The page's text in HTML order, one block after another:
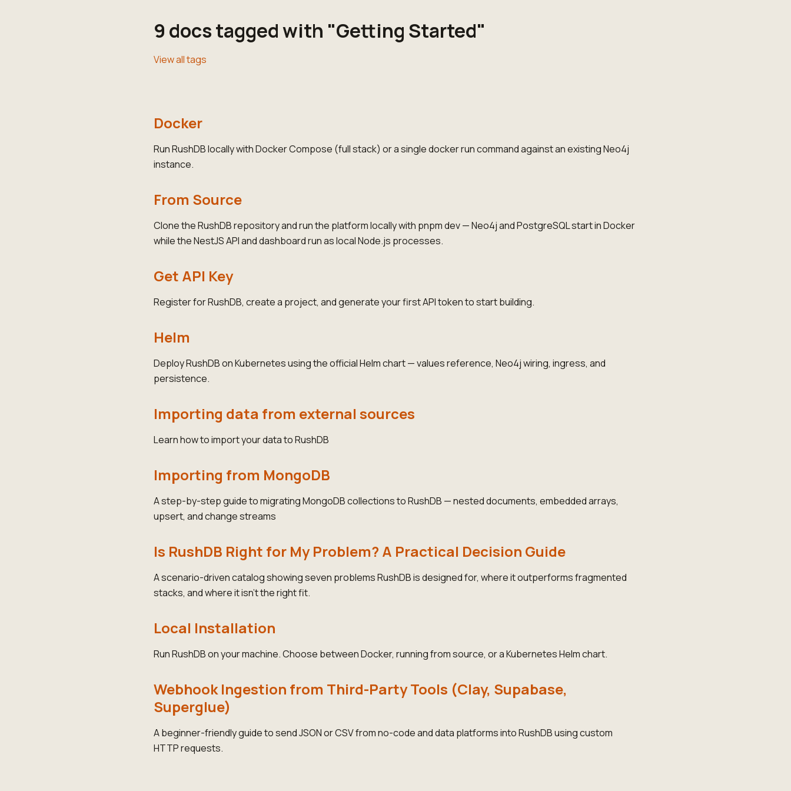
9 docs tagged with "Getting Started"
View all tags
Docker
Run RushDB locally with Docker Compose (full stack) or a single docker run command against an existing Neo4j
instance.
From Source
Clone the RushDB repository and run the platform locally with pnpm dev — Neo4j and PostgreSQL start in Docker
while the NestJS API and dashboard run as local Node.js processes.
Get API Key
Register for RushDB, create a project, and generate your first API token to start building.
Helm
Deploy RushDB on Kubernetes using the official Helm chart — values reference, Neo4j wiring, ingress, and
persistence.
Importing data from external sources
Learn how to import your data to RushDB
Importing from MongoDB
A step-by-step guide to migrating MongoDB collections to RushDB — nested documents, embedded arrays,
upsert, and change streams
Is RushDB Right for My Problem? A Practical Decision Guide
A scenario-driven catalog showing seven problems RushDB is designed for, where it outperforms fragmented
stacks, and where it isn't the right fit.
Local Installation
Run RushDB on your machine. Choose between Docker, running from source, or a Kubernetes Helm chart.
Webhook Ingestion from Third-Party Tools (Clay, Supabase,
Superglue)
A beginner-friendly guide to send JSON or CSV from no-code and data platforms into RushDB using custom
HTTP requests.